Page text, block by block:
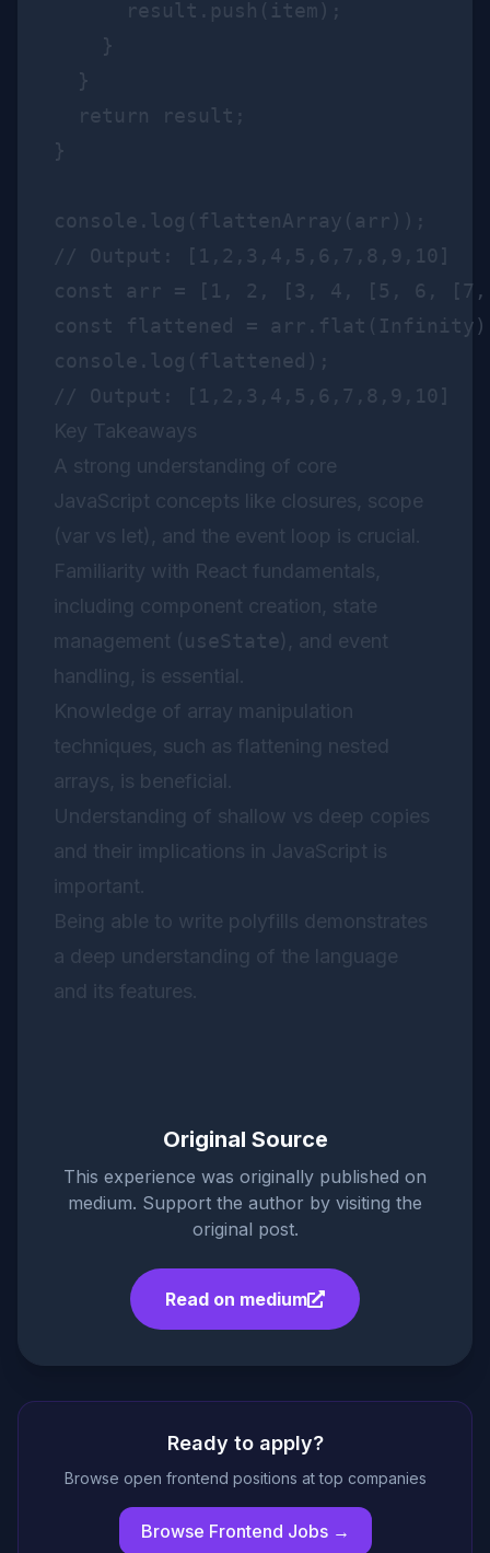
      result.push(item);
    }
  }
  return result;
}
console.log(flattenArray(arr));
const arr = [1, 2, [3, 4, [5, 6,
const flattened =
console.log(flattened);
Key Takeaways
A strong understanding of core
JavaScript concepts like closures, scope
(var vs let), and the event loop is crucial.
Familiarity with React fundamentals,
including component creation, state
management (useState), and event
handling, is essential.
Knowledge of array manipulation
techniques, such as flattening nested
arrays, is beneficial.
Understanding of shallow vs deep copies
and their implications in JavaScript is
important.
Being able to write polyfills demonstrates
a deep understanding of the language
and its features.
Original Source
This experience was originally published on
medium. Support the author by visiting the
original post.
Read on medium
Ready to apply?
Browse open frontend positions at top companies
Browse Frontend Jobs →